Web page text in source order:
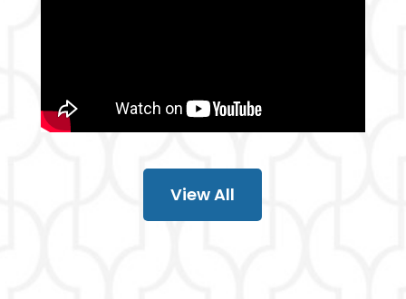
View All